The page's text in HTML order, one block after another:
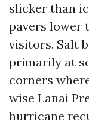
slicker than
pavers lower
visitors. Salt
primarily at
corners
wise Lanai
hurricane